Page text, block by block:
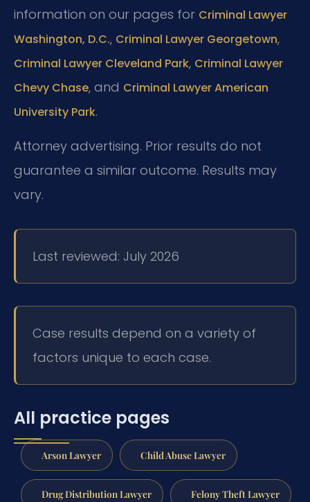
information on our pages for Criminal Lawyer
Washington, D.C., Criminal Lawyer Georgetown,
Criminal Lawyer Cleveland Park, Criminal Lawyer
Chevy Chase, and Criminal Lawyer American
University Park.
Attorney advertising. Prior results do not
guarantee a similar outcome. Results may
vary.
Last reviewed: July 2026
Case results depend on a variety of
factors unique to each case.
All practice pages
Arson Lawyer Child Abuse Lawyer
Drug Distribution Lawyer Felony Theft Lawyer